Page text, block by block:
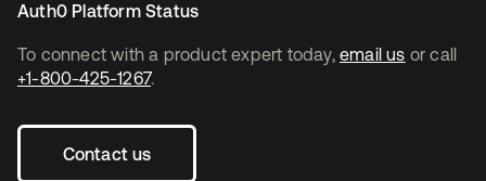
To connect with a product expert today, email us or call
+1-800-425-1267.
Contact us
Auth0 Platform Status